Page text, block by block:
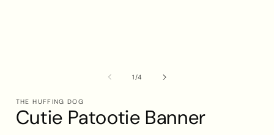
1/of
4
THE HUFFING DOG
Cutie Patootie Banner